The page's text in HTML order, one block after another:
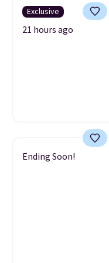
Exclusive
21 hours ago
Ending Soon!